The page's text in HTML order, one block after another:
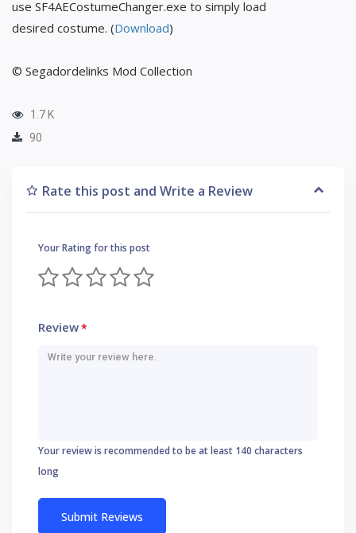
use SF4AECostumeChanger.exe to simply load
desired costume. (Download)
© Segadordelinks Mod Collection
1.7 K
90
Rate this post and Write a Review
Your Rating for this post
Review*
Your review is recommended to be at least 140 characters
long